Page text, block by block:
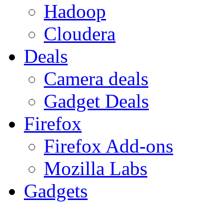
Hadoop
Cloudera
Deals
Camera deals
Gadget Deals
Firefox
Firefox Add-ons
Mozilla Labs
Gadgets